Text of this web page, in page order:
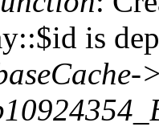
is